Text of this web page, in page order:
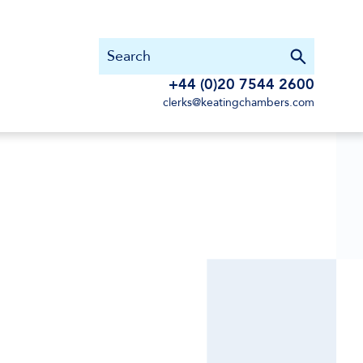
+44 (0)20 7544 2600
clerks@keatingchambers.com